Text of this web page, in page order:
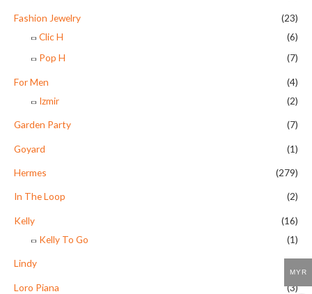
Fashion Jewelry
(23)
Clic H
(6)
Pop H
(7)
For Men
(4)
Izmir
(2)
Garden Party (7)
Goyard (1)
Hermes (279)
In The Loop (2)
Kelly
(16)
Kelly To Go
(1)
Lindy
Loro Piana (3)
MYR